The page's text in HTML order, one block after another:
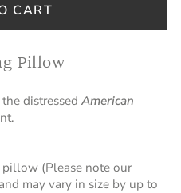
CART
Pillow
distressed American
(Please note our
may vary in size by up to